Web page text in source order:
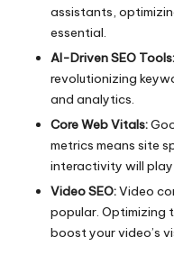
assistants,
essential.
AI-Driven SEO Tools:
revolutionizing
and analytics.
Core Web Vitals:
metrics means site
interactivity will play
Video SEO:Video
popular. Optimizing
boost your video’s